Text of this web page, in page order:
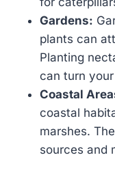
Gardens:
plants can
Planting
can turn
Coastal
coastal
marshes.
sources and